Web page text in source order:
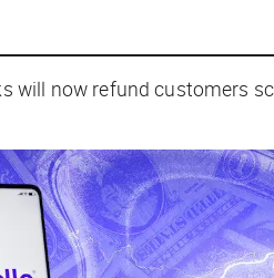
will now refund customers